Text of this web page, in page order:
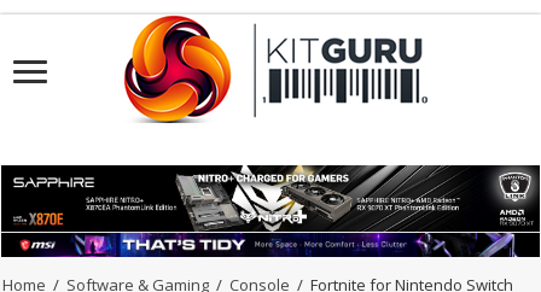
Home / Software & Gaming / Console / Fortnite for Nintendo Switch